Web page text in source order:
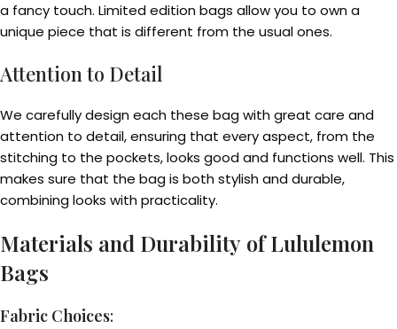
a fancy touch. Limited edition bags allow you to own a
unique piece that is different from the usual ones.
Attention to Detail
We carefully design each these bag with great care and
attention to detail, ensuring that every aspect, from the
stitching to the pockets, looks good and functions well. This
makes sure that the bag is both stylish and durable,
combining looks with practicality.
Materials and Durability of Lululemon
Bags
Fabric Choices: